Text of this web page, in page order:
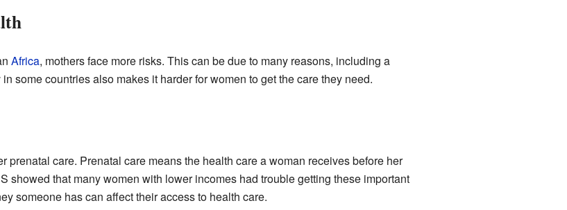
Africa, mothers face more risks. This can be due to many reasons, including a
some countries also makes it harder for women to get the care they need.
prenatal care. Prenatal care means the health care a woman receives before her
showed that many women with lower incomes had trouble getting these important
someone has can affect their access to health care.